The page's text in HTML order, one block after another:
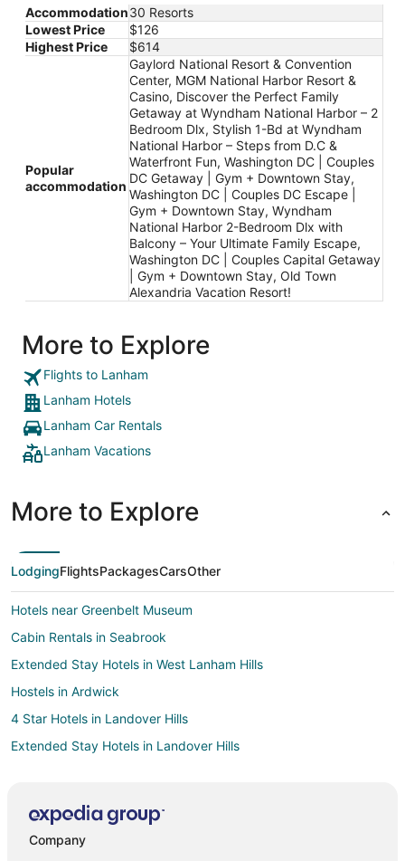
Accommodation30 Resorts
Lowest Price
$126
Highest Price
$614
Popular
accommodation
Gaylord National Resort & Convention
Center, MGM National Harbor Resort &
Casino, Discover the Perfect Family
Getaway at Wyndham National Harbor – 2
Bedroom Dlx, Stylish 1-Bd at Wyndham
National Harbor – Steps from D.C &
Waterfront Fun, Washington DC | Couples
DC Getaway | Gym + Downtown Stay,
Washington DC | Couples DC Escape |
Gym + Downtown Stay, Wyndham
National Harbor 2-Bedroom Dlx with
Balcony – Your Ultimate Family Escape,
Washington DC | Couples Capital Getaway
| Gym + Downtown Stay, Old Town
Alexandria Vacation Resort!
More to Explore
Flights to Lanham
Lanham Hotels
Lanham Car Rentals
Lanham Vacations
More to Explore
LodgingFlightsPackagesCarsOther
Hotels near Greenbelt Museum
Cabin Rentals in Seabrook
Extended Stay Hotels in West Lanham Hills
Hostels in Ardwick
4 Star Hotels in Landover Hills
Extended Stay Hotels in Landover Hills
4 Star Hotels in Greenbelt
Company